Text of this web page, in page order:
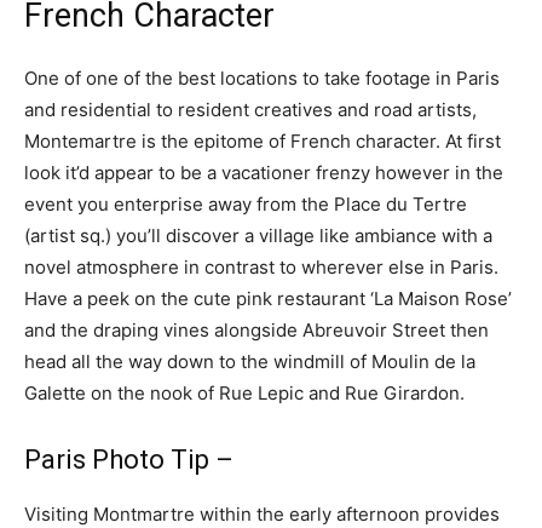
French Character
One of one of the best locations to take footage in Paris
and residential to resident creatives and road artists,
Montemartre is the epitome of French character. At first
look it’d appear to be a vacationer frenzy however in the
event you enterprise away from the Place du Tertre
(artist sq.) you’ll discover a village like ambiance with a
novel atmosphere in contrast to wherever else in Paris.
Have a peek on the cute pink restaurant ‘La Maison Rose’
and the draping vines alongside Abreuvoir Street then
head all the way down to the windmill of Moulin de la
Galette on the nook of Rue Lepic and Rue Girardon.
Paris Photo Tip –
Visiting Montmartre within the early afternoon provides